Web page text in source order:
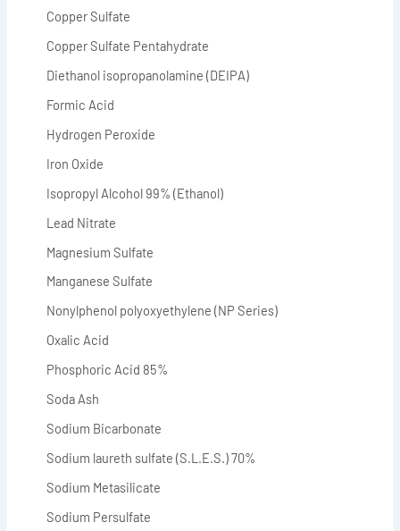
Copper Sulfate
Copper Sulfate Pentahydrate
Diethanol isopropanolamine (DEIPA)
Formic Acid
Hydrogen Peroxide
Iron Oxide
Isopropyl Alcohol 99% (Ethanol)
Lead Nitrate
Magnesium Sulfate
Manganese Sulfate
Nonylphenol polyoxyethylene (NP Series)
Oxalic Acid
Phosphoric Acid 85%
Soda Ash
Sodium Bicarbonate
Sodium laureth sulfate (S.L.E.S.) 70%
Sodium Metasilicate
Sodium Persulfate